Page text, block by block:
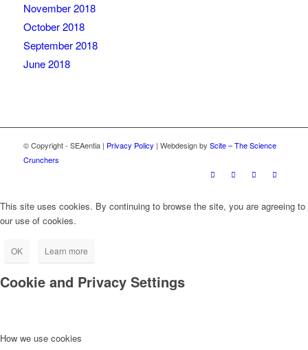
November 2018
October 2018
September 2018
June 2018
© Copyright - SEAentia | Privacy Policy | Webdesign by Scite – The Science
Crunchers
This site uses cookies. By continuing to browse the site, you are agreeing to
our use of cookies.
OK Learn more
Cookie and Privacy Settings
How we use cookies